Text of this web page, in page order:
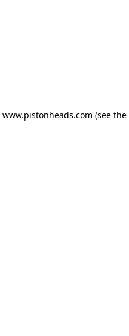
www.pistonheads.com (see the